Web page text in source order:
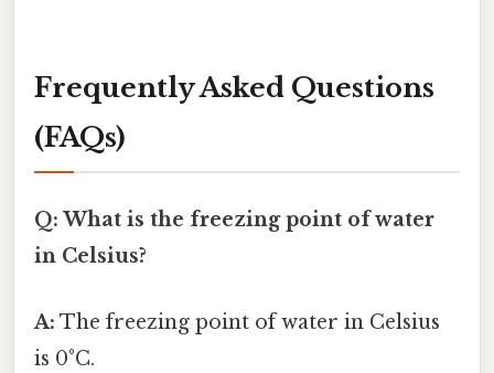
Frequently Asked Questions
(FAQs)
Q: What is the freezing point of water
in Celsius?
A: The freezing point of water in Celsius
is 0°C.